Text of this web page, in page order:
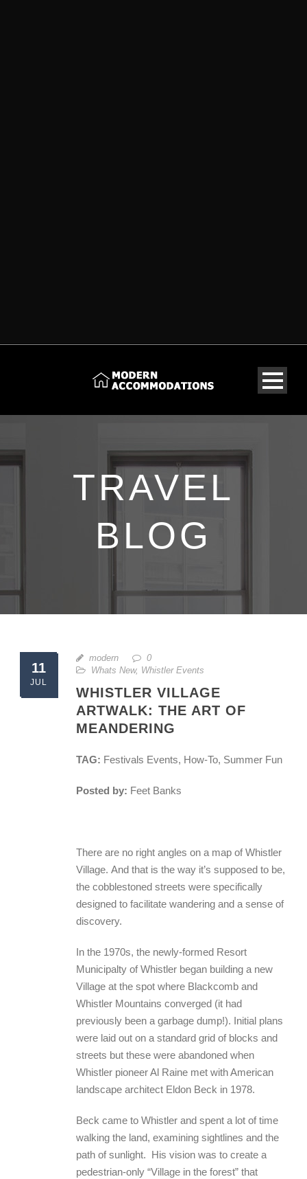
TRAVEL
BLOG
11
JUL
modern
0
Whats New, Whistler Events
WHISTLER VILLAGE
ARTWALK: THE ART OF
MEANDERING
TAG: Festivals Events, How-To, Summer Fun
Posted by: Feet Banks
There are no right angles on a map of Whistler
Village. And that is the way it’s supposed to be,
the cobblestoned streets were specifically
designed to facilitate wandering and a sense of
discovery.
In the 1970s, the newly-formed Resort
Municipalty of Whistler began building a new
Village at the spot where Blackcomb and
Whistler Mountains converged (it had
previously been a garbage dump!). Initial plans
were laid out on a standard grid of blocks and
streets but these were abandoned when
Whistler pioneer Al Raine met with American
landscape architect Eldon Beck in 1978.
Beck came to Whistler and spent a lot of time
walking the land, examining sightlines and the
path of sunlight. His vision was to create a
pedestrian-only “Village in the forest” that